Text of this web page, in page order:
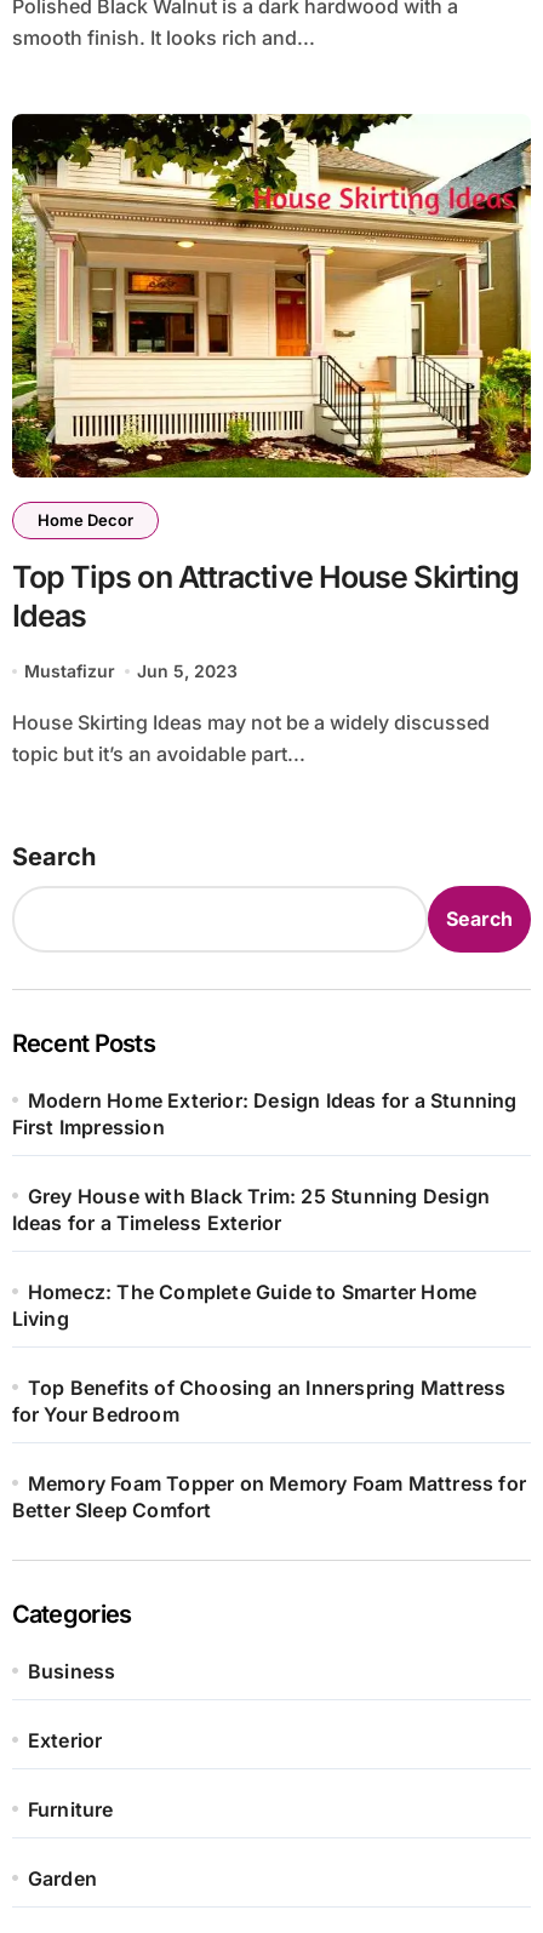
Polished Black Walnut is a dark hardwood with a
smooth finish. It looks rich and...
Home Decor
Top Tips on Attractive House Skirting
Ideas
Mustafizur Jun 5, 2023
House Skirting Ideas may not be a widely discussed
topic but it’s an avoidable part...
Search
Search
Recent Posts
Modern Home Exterior: Design Ideas for a Stunning
First Impression
Grey House with Black Trim: 25 Stunning Design
Ideas for a Timeless Exterior
Homecz: The Complete Guide to Smarter Home
Living
Top Benefits of Choosing an Innerspring Mattress
for Your Bedroom
Memory Foam Topper on Memory Foam Mattress for
Better Sleep Comfort
Categories
Business
Exterior
Furniture
Garden